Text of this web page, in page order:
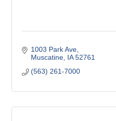
1003 Park Ave
Muscatine IA 52761
(563) 261-7000